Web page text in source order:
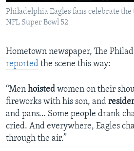
Philadelphia Eagles fans celebrate
NFL Super Bowl 52
Hometown newspaper, The
reported the scene this way:
“Men hoisted women on their
fireworks with his son, and
and pans… Some people drank
cried. And everywhere, Eagles
through the air.”